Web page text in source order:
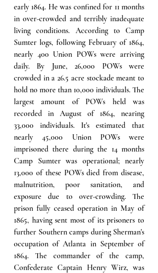
early 1864. He was confined for 11 months
in over-crowded and terribly inadequate
living conditions. According to Camp
Sumter logs, following February of 1864,
nearly 400 Union POWs were arriving
daily. By June, 26,000 POWs were
crowded in a 26.5 acre stockade meant to
hold no more than 10,000 individuals. The
largest amount of POWs held was
recorded in August of 1864, nearing
33,000 individuals. It's estimated that
nearly 45,000 Union POWs were
imprisoned there during the 14 months
Camp Sumter was operational; nearly
13,000 of these POWs died from disease,
malnutrition, poor sanitation, and
exposure due to over-crowding. The
prison fully ceased operation in May of
1865, having sent most of its prisoners to
further Southern camps during Sherman's
occupation of Atlanta in September of
1864. The commander of the camp,
Confederate Captain Henry Wirz, was